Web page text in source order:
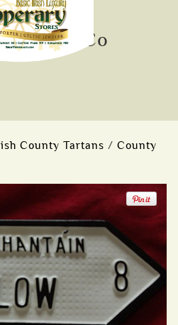
Co
County Tartans / County